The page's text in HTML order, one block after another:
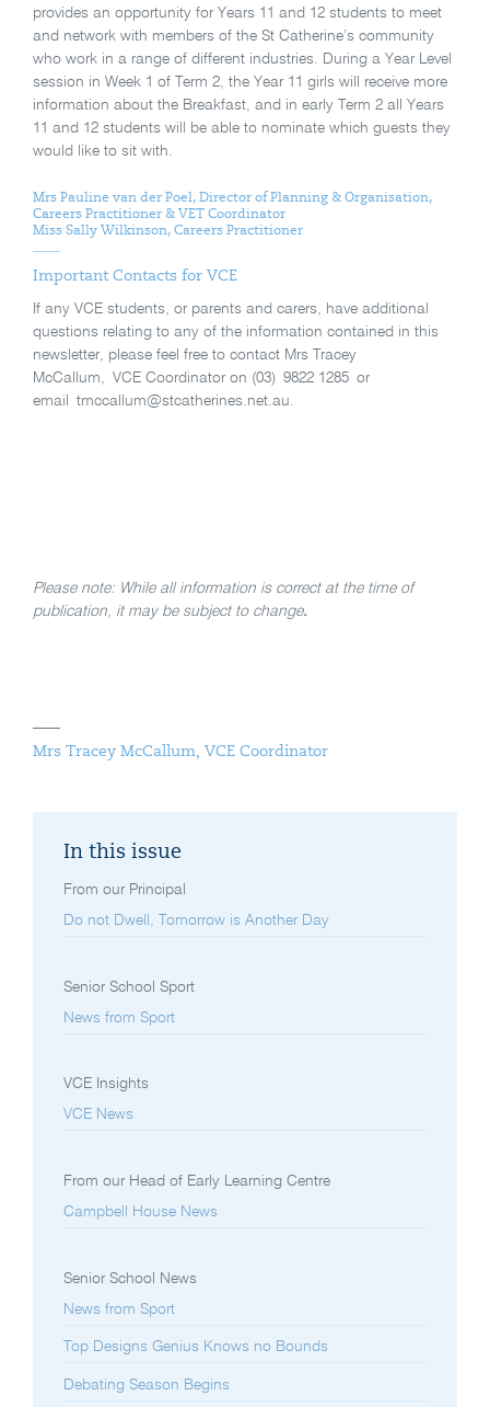
provides an opportunity for Years 11 and 12 students to meet
and network with members of the St Catherine’s community
who work in a range of different industries. During a Year Level
session in Week 1 of Term 2, the Year 11 girls will receive more
information about the Breakfast, and in early Term 2 all Years
11 and 12 students will be able to nominate which guests they
would like to sit with.
Mrs Pauline van der Poel, Director of Planning & Organisation,
Careers Practitioner & VET Coordinator
Miss Sally Wilkinson, Careers Practitioner
Important Contacts for VCE
If any VCE students, or parents and carers, have additional
questions relating to any of the information contained in this
newsletter, please feel free to contact Mrs Tracey
McCallum, VCE Coordinator on (03) 9822 1285 or
email tmccallum@stcatherines.net.au.
Please note: While all information is correct at the time of
publication, it may be subject to change.
Mrs Tracey McCallum, VCE Coordinator
In this issue
From our Principal
Do not Dwell, Tomorrow is Another Day
Senior School Sport
News from Sport
VCE Insights
VCE News
From our Head of Early Learning Centre
Campbell House News
Senior School News
News from Sport
Top Designs Genius Knows no Bounds
Debating Season Begins